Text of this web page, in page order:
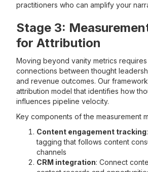
practitioners who can amplify your
Stage 3:
for Attribution
Moving beyond vanity metrics
connections between thought
and revenue outcomes. Our
attribution model that identifies how
influences pipeline velocity.
Key components of the measurement
Content engagement tracking
tagging that follows content
channels
CRM integration: Connect